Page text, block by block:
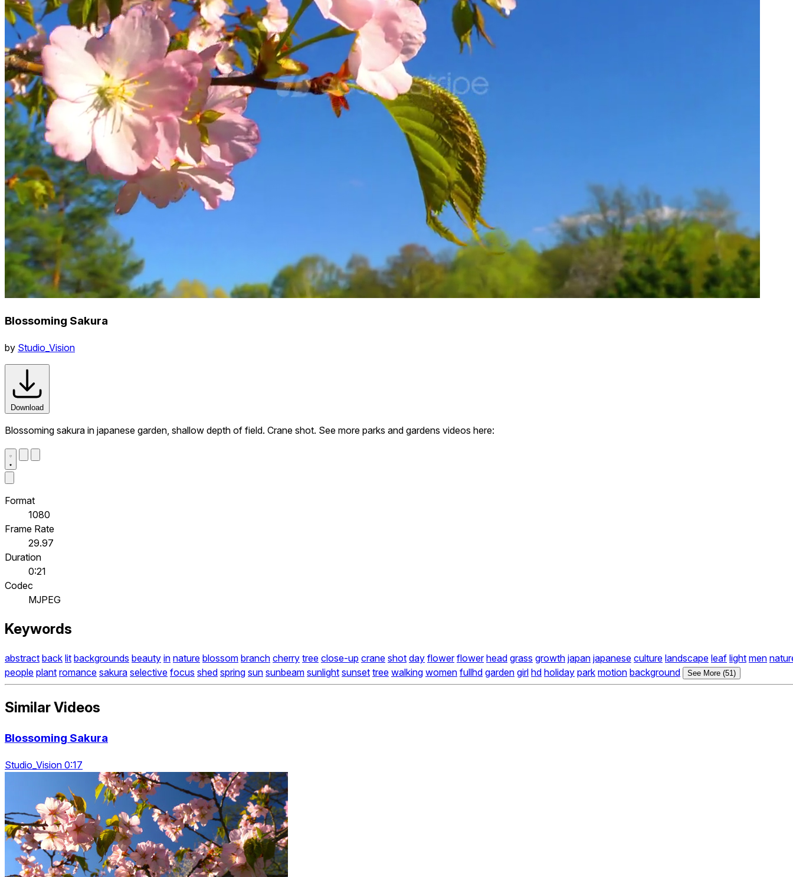
Blossoming Sakura
by Studio_Vision
Download
Blossoming sakura in japanese garden, shallow depth of field. Crane shot. See more parks and gardens videos here:
Format
1080
Frame Rate
29.97
Duration
0:21
Codec
MJPEG
Keywords
abstract back lit backgrounds beauty in nature blossom branch cherry tree close-up crane shot day flower flower head grass growth japan japanese culture landscape leaf light men
people plant romance sakura selective focus shed spring sun sunbeam sunlight sunset tree walking women fullhd garden girl hd holiday park motion background See More (51)
Similar Videos
Blossoming Sakura
Studio_Vision 0:17